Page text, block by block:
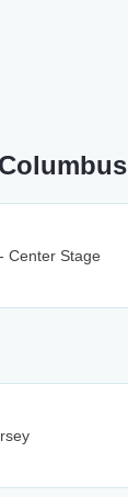
Center Stage